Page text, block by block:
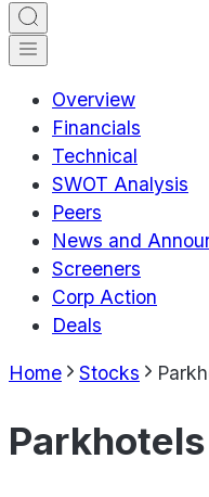
Overview
Financials
Technical
SWOT Analysis
Peers
News and
Screeners
Corp Action
Deals
Home Stocks